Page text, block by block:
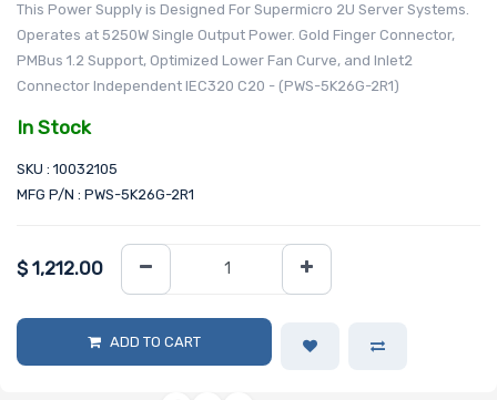
This Power Supply is Designed For Supermicro 2U Server Systems.
Operates at 5250W Single Output Power. Gold Finger Connector,
PMBus 1.2 Support, Optimized Lower Fan Curve, and Inlet2
Connector Independent IEC320 C20 - (PWS-5K26G-2R1)
In Stock
SKU : 10032105
MFG P/N : PWS-5K26G-2R1
$ 1,212.00
ADD TO CART